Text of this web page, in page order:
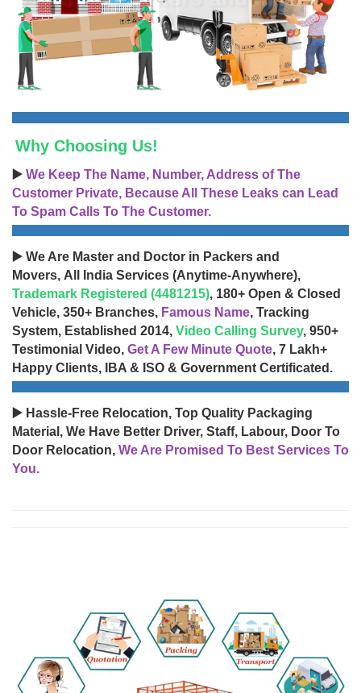
Why Choosing Us!
▶️ We Keep The Name, Number, Address of The
Customer Private, Because All These Leaks can Lead
To Spam Calls To The Customer.
▶️ We Are Master and Doctor in Packers and
Movers, All India Services (Anytime-Anywhere),
Trademark Registered (4481215), 180+ Open & Closed
Vehicle, 350+ Branches, Famous Name, Tracking
System, Established 2014, Video Calling Survey, 950+
Testimonial Video, Get A Few Minute Quote, 7 Lakh+
Happy Clients, IBA & ISO & Government Certificated.
▶️ Hassle-Free Relocation, Top Quality Packaging
Material, We Have Better Driver, Staff, Labour, Door To
Door Relocation, We Are Promised To Best Services To
You.